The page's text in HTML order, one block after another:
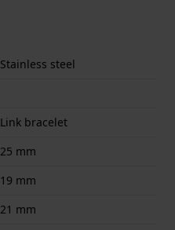
Stainless steel
Link bracelet
25 mm
19 mm
21 mm